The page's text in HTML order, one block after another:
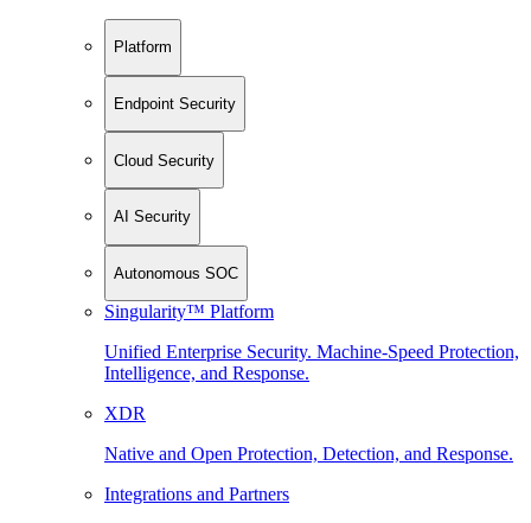
Platform
Endpoint Security
Cloud Security
AI Security
Autonomous SOC
Singularity™ Platform
Unified Enterprise Security. Machine-Speed Protection,
Intelligence, and Response.
XDR
Native and Open Protection, Detection, and Response.
Integrations and Partners